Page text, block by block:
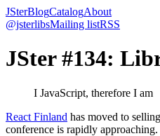
JSterBlogCatalogAbout
@jsterlibsMailing listRSS
JSter #134:
I JavaScript, therefore I am
React Finland has moved to
conference is rapidly approaching.